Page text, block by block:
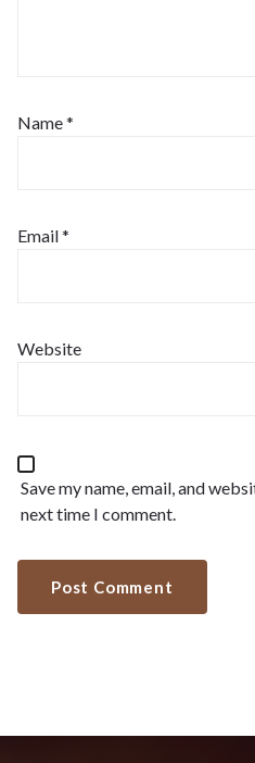
Name*
Email*
Website
Save my name, email, and
next time I comment.